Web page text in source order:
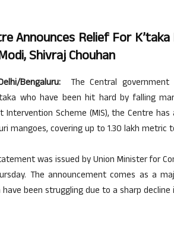
Announces Relief For
Shivraj Chouhan
Bengaluru:
The Central
who have been hit hard by falling
Intervention Scheme (MIS), the Centre
mangoes, covering up to 1.30 lakh metric
was issued by Union Minister for
The announcement comes as a
been struggling due to a sharp